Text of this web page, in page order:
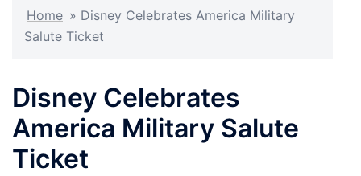
Home » Disney Celebrates America Military
Salute Ticket
Disney Celebrates
America Military Salute
Ticket